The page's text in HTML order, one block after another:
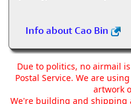
Info about Cao Bin
Due to politics, no airmail
Postal Service. We are
artwork
We're building and shipping